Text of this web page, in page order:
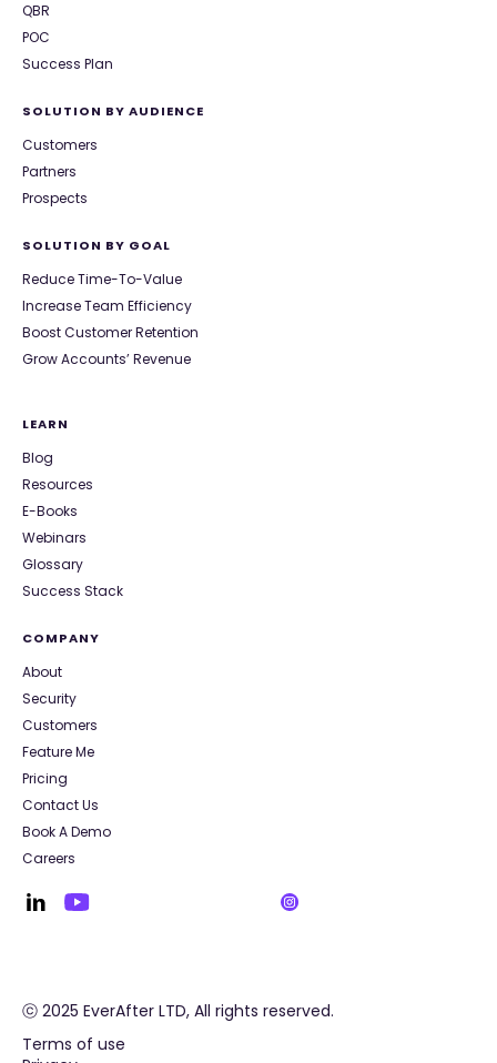
QBR
POC
Success Plan
SOLUTION BY AUDIENCE
Customers
Partners
Prospects
SOLUTION BY GOAL
Reduce Time-To-Value
Increase Team Efficiency
Boost Customer Retention
Grow Accounts’ Revenue
LEARN
Blog
Resources
E-Books
Webinars
Glossary
Success Stack
COMPANY
About
Security
Customers
Feature Me
Pricing
Contact Us
Book A Demo
Careers
ⓒ 2025 EverAfter LTD, All rights reserved.
Terms of use